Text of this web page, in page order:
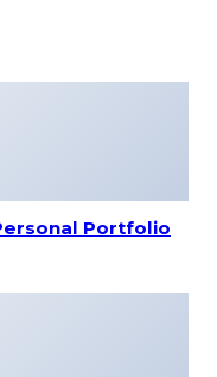
Portfolio